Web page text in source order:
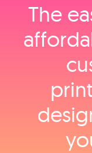
The